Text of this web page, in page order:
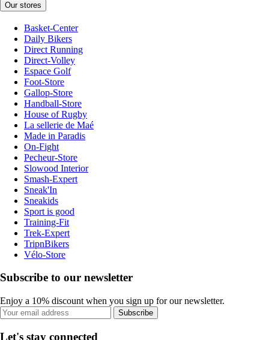
Our stores
Basket-Center
Daily Bikers
Direct Running
Direct-Volley
Espace Golf
Foot-Store
Gallop-Store
Handball-Store
House of Rugby
La sellerie de Maé
Made in Paradis
On-Fight
Pecheur-Store
Slowood Interior
Smash-Expert
Sneak'In
Sneakids
Sport is good
Training-Fit
Trek-Expert
TripnBikers
Vélo-Store
Subscribe to our newsletter
Enjoy a 10% discount when you sign up for our newsletter.
Subscribe
Let's stay connected